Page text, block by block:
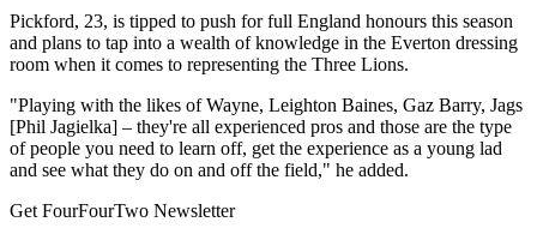
Pickford, 23, is tipped to push for full England honours this season
and plans to tap into a wealth of knowledge in the Everton dressing
room when it comes to representing the Three Lions.
"Playing with the likes of Wayne, Leighton Baines, Gaz Barry, Jags
[Phil Jagielka] – they're all experienced pros and those are the type
of people you need to learn off, get the experience as a young lad
and see what they do on and off the field," he added.
Get FourFourTwo Newsletter